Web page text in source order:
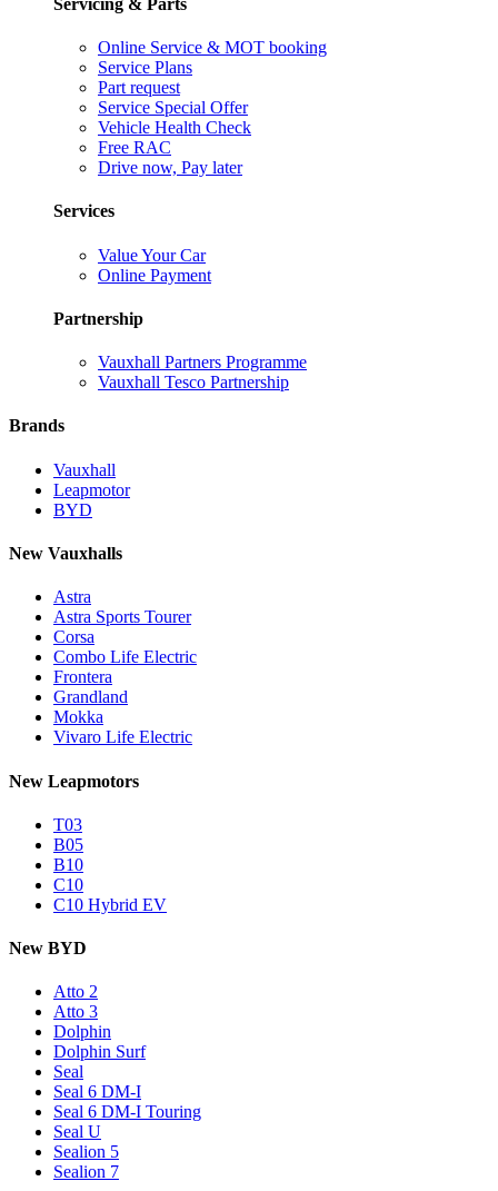
Online Service & MOT booking
Service Plans
Part request
Service Special Offer
Vehicle Health Check
Free RAC
Drive now, Pay later
Services
Value Your Car
Online Payment
Partnership
Vauxhall Partners Programme
Vauxhall Tesco Partnership
Brands
Vauxhall
Leapmotor
BYD
New Vauxhalls
Astra
Astra Sports Tourer
Corsa
Combo Life Electric
Frontera
Grandland
Mokka
Vivaro Life Electric
New Leapmotors
T03
B05
B10
C10
C10 Hybrid EV
New BYD
Atto 2
Atto 3
Dolphin
Dolphin Surf
Seal
Seal 6 DM-I
Seal 6 DM-I Touring
Seal U
Sealion 5
Sealion 7